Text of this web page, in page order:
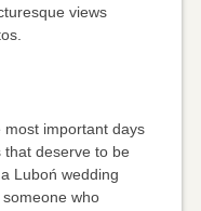
views
most important days
deserve to be
Luboń wedding
who